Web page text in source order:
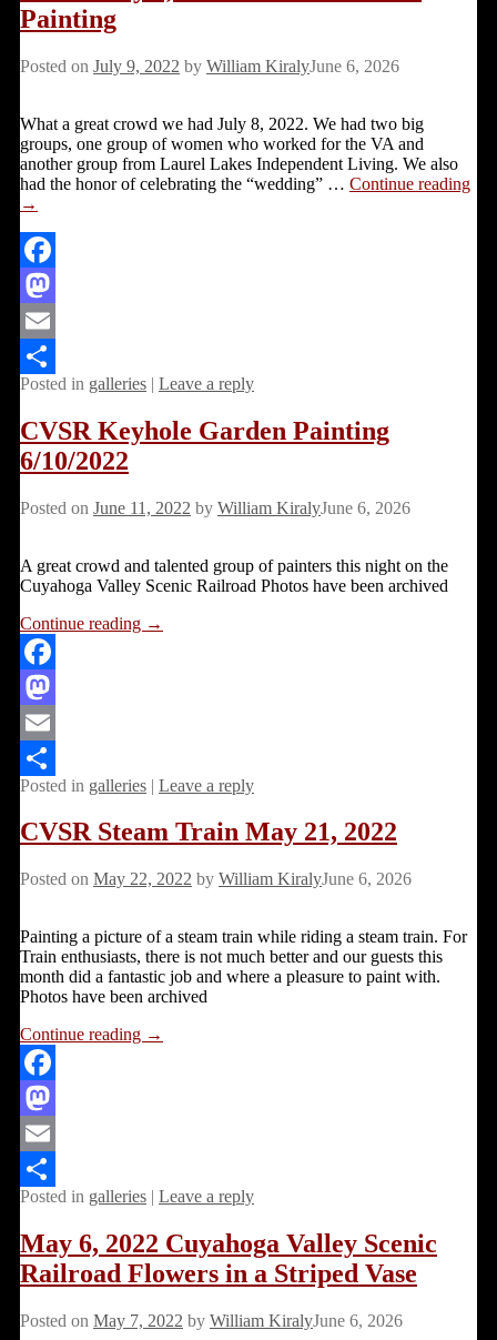
Painting
Posted on July 9, 2022 by William KiralyJune 6, 2026
What a great crowd we had July 8, 2022. We had two big
groups, one group of women who worked for the VA and
another group from Laurel Lakes Independent Living. We also
had the honor of celebrating the “wedding” … Continue reading
→
Facebook
Mastodon
Email
Share
Posted in galleries | Leave a reply
CVSR Keyhole Garden Painting
6/10/2022
Posted on June 11, 2022 by William KiralyJune 6, 2026
A great crowd and talented group of painters this night on the
Cuyahoga Valley Scenic Railroad Photos have been archived
Continue reading →
Facebook
Mastodon
Email
Share
Posted in galleries | Leave a reply
CVSR Steam Train May 21, 2022
Posted on May 22, 2022 by William KiralyJune 6, 2026
Painting a picture of a steam train while riding a steam train. For
Train enthusiasts, there is not much better and our guests this
month did a fantastic job and where a pleasure to paint with.
Photos have been archived
Continue reading →
Facebook
Mastodon
Email
Share
Posted in galleries | Leave a reply
May 6, 2022 Cuyahoga Valley Scenic
Railroad Flowers in a Striped Vase
Posted on May 7, 2022 by William KiralyJune 6, 2026